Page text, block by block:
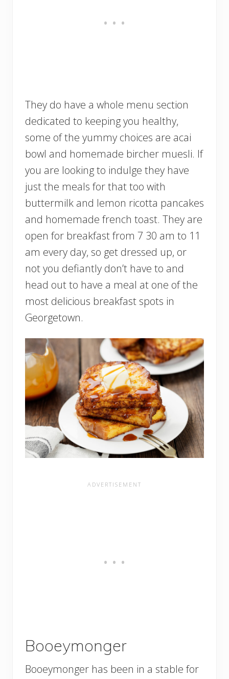
They do have a whole menu section
dedicated to keeping you healthy,
some of the yummy choices are acai
bowl and homemade bircher muesli. If
you are looking to indulge they have
just the meals for that too with
buttermilk and lemon ricotta pancakes
and homemade french toast. They are
open for breakfast from 7 30 am to 11
am every day, so get dressed up, or
not you defiantly don’t have to and
head out to have a meal at one of the
most delicious breakfast spots in
Georgetown.
Booeymonger
Booeymonger has been in a stable for